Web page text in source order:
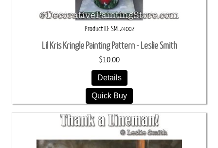
Product ID SML24002
Lil Kris Kringle Painting Pattern - Leslie Smith
$10.00
Details
Quick Buy